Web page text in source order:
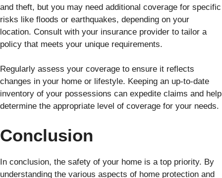
and theft, but you may need additional coverage for specific
risks like floods or earthquakes, depending on your
location. Consult with your insurance provider to tailor a
policy that meets your unique requirements.
Regularly assess your coverage to ensure it reflects
changes in your home or lifestyle. Keeping an up-to-date
inventory of your possessions can expedite claims and help
determine the appropriate level of coverage for your needs.
Conclusion
In conclusion, the safety of your home is a top priority. By
understanding the various aspects of home protection and